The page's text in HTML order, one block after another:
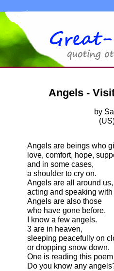
Angels -
by
Angels are beings who
love, comfort, hope,
and in some cases,
a shoulder to cry on.
Angels are all around us,
acting and speaking
Angels are also those
who have gone before.
I know a few angels.
3 are in heaven,
sleeping peacefully on
or dropping snow down.
One is reading this
Do you know any